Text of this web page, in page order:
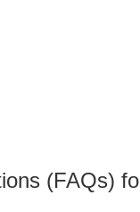
(FAQs)